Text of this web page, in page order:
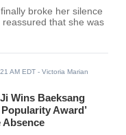
broke her silence
that she was
AM EDT - Victoria Marian
Wins Baeksang
Popularity Award’
Absence